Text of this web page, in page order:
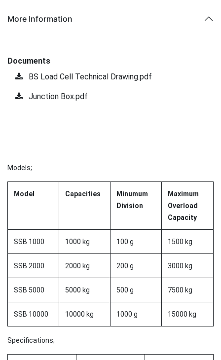
More Information
Documents
BS Load Cell Technical Drawing.pdf
Junction Box.pdf
Models;
Model Capacities
Minumum
Division
Maximum
Overload
Capacity
SSB 1000 1000 kg 100 g 1500 kg
SSB 2000 2000 kg 200 g 3000 kg
SSB 5000 5000 kg 500 g 7500 kg
SSB 10000 10000 kg 1000 g 15000 kg
Specifications;